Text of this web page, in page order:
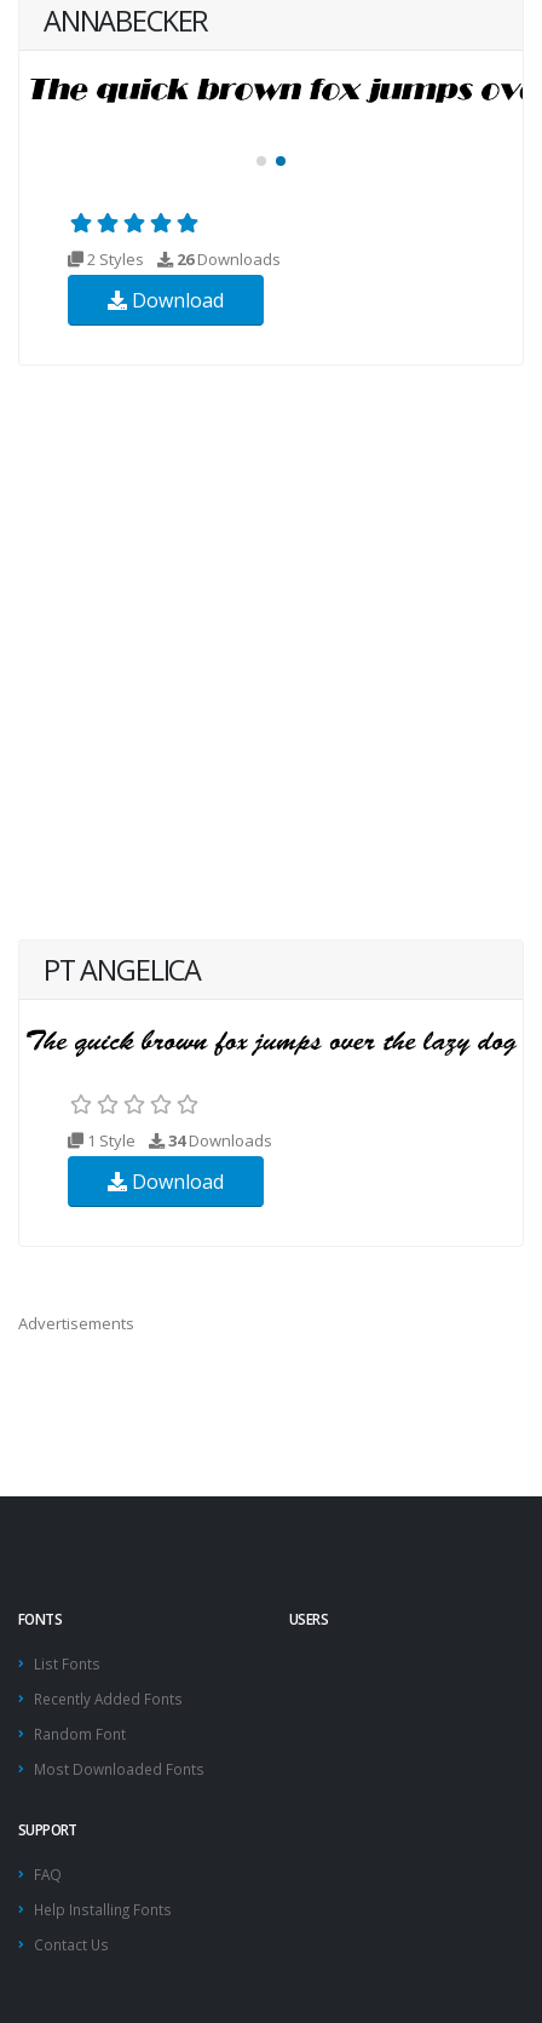
ANNABECKER
2 Styles 26Downloads
Download
PT ANGELICA
1 Style 34Downloads
Download
Advertisements
FONTS
List Fonts
Recently Added Fonts
Random Font
Most Downloaded Fonts
USERS
SUPPORT
FAQ
Help Installing Fonts
Contact Us